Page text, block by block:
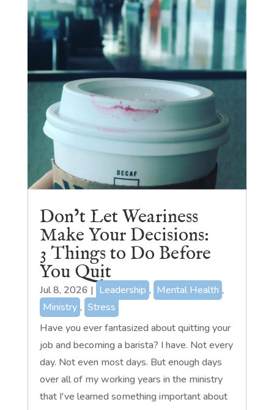
Don’t Let Weariness
Make Your Decisions:
3 Things to Do Before
You Quit
Jul 8, 2026 | Leadership , Mental Health ,
Ministry , Stress
Have you ever fantasized about quitting your
job and becoming a barista? I have. Not every
day. Not even most days. But enough days
over all of my working years in the ministry
that I've learned something important about